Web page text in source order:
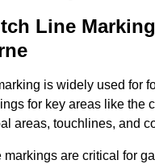
Line
is widely used for
for key areas like the
areas, touchlines, and
markings are critical for